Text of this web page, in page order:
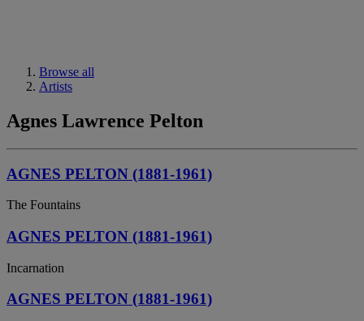
Browse all
Artists
Agnes Lawrence Pelton
AGNES PELTON (1881-1961)
The Fountains
AGNES PELTON (1881-1961)
Incarnation
AGNES PELTON (1881-1961)